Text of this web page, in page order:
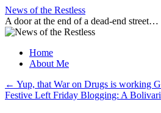
Skip
to
content
News of the Restless
A door at the end of a dead-end street…
Home
About Me
← Yup, that War on Drugs is working
Festive Left Friday Blogging: A